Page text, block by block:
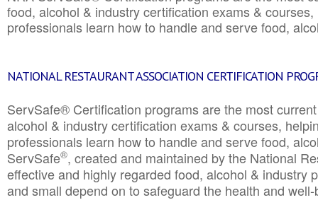
food, alcohol & industry certification exams &
professionals learn how to handle and serve food,
NATIONAL RESTAURANT ASSOCIATION CERTIFICATION
ServSafe® Certification programs are the most
alcohol & industry certification exams & courses,
professionals learn how to handle and serve food,
ServSafe®, created and maintained by the National
effective and highly regarded food, alcohol & industry
and small depend on to safeguard the health and